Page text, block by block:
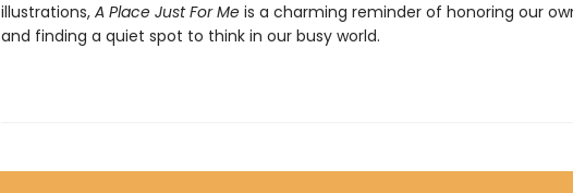
illustrations, A Place Just For Meis a charming reminder of honoring our
and finding a quiet spot to think in our busy world.